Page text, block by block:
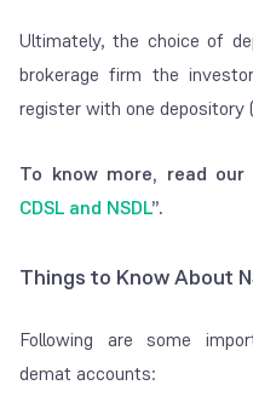
Ultimately, the choice of
brokerage firm the
register with one depository
To know more, read our
CDSL and NSDL”.
Things to Know About
Following are some
demat accounts: